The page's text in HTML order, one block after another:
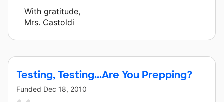
With gratitude,
Mrs. Castoldi
Testing, Testing...Are You Prepping?
Funded Dec 18, 2010